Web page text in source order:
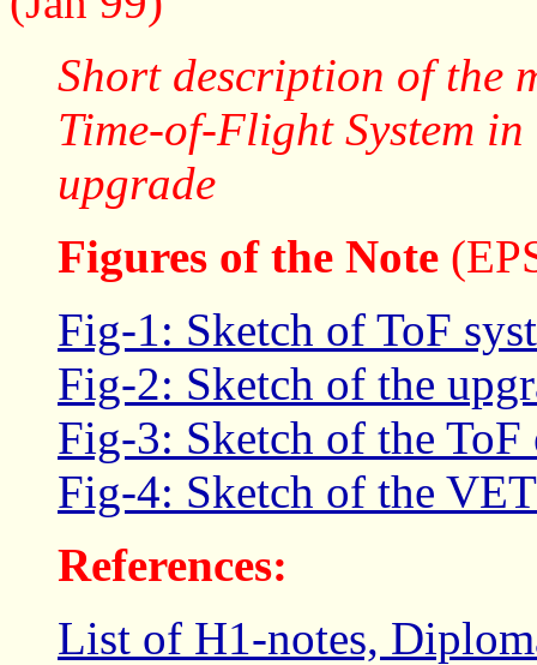
Short description of the
Time-of-Flight System
upgrade
Figures of the Note
Fig-1: Sketch of ToF
Fig-2: Sketch of the
Fig-3: Sketch of the ToF
Fig-4: Sketch of the
References:
List of H1-notes,